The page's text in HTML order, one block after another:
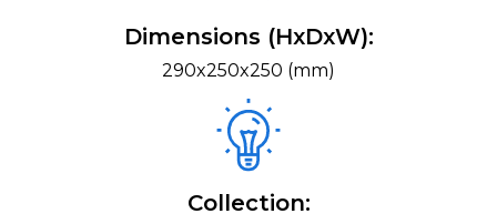
Dimensions (HxDxW):
290x250x250 (mm)
Collection: